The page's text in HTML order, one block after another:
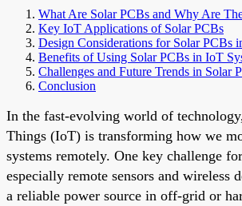
What Are Solar PCBs and Why Are
Key IoT Applications of Solar PCBs
Design Considerations for Solar PCBs
Benefits of Using Solar PCBs in IoT
Challenges and Future Trends in Solar
Conclusion
In the fast-evolving world of
Things (IoT) is transforming how we
systems remotely. One key challenge
especially remote sensors and wireless
a reliable power source in off-grid or